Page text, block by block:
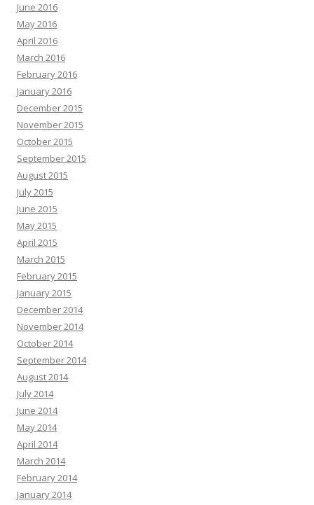
June 2016
May 2016
April 2016
March 2016
February 2016
January 2016
December 2015
November 2015
October 2015
September 2015
August 2015
July 2015
June 2015
May 2015
April 2015
March 2015
February 2015
January 2015
December 2014
November 2014
October 2014
September 2014
August 2014
July 2014
June 2014
May 2014
April 2014
March 2014
February 2014
January 2014